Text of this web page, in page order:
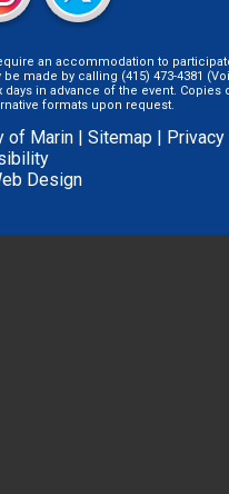
an accommodation to
made by calling (415) 473-4381
days in advance of the event.
formats upon request.
of Marin | Sitemap| Privacy
Design